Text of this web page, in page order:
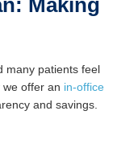
Making
many patients feel
we offer an in-office
and savings.